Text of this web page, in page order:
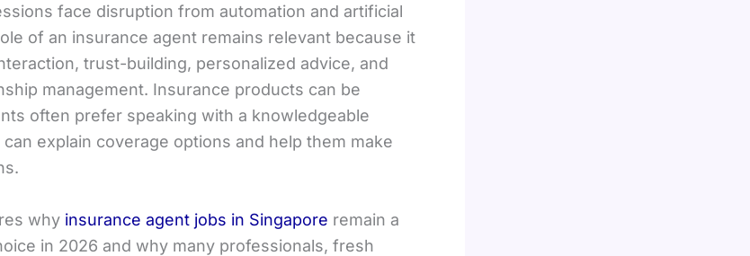
face disruption from automation and artificial
of an insurance agent remains relevant because it
trust-building, personalized advice, and
management. Insurance products can be
often prefer speaking with a knowledgeable
explain coverage options and help them make
why insurance agent jobs in Singapore remain a
in 2026 and why many professionals, fresh